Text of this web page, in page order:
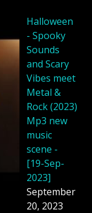
Halloween
- Spooky
Sounds
and Scary
Vibes meet
Metal &
Rock (2023)
Mp3 new
music
scene -
[19-Sep-
2023]
September
20, 2023